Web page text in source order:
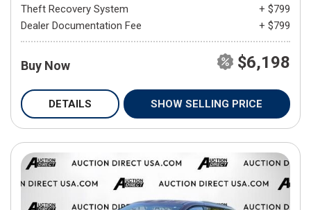
Theft Recovery System
+ $799
Dealer Documentation Fee
+ $799
Buy Now $6,198
DETAILS SHOW SELLING PRICE